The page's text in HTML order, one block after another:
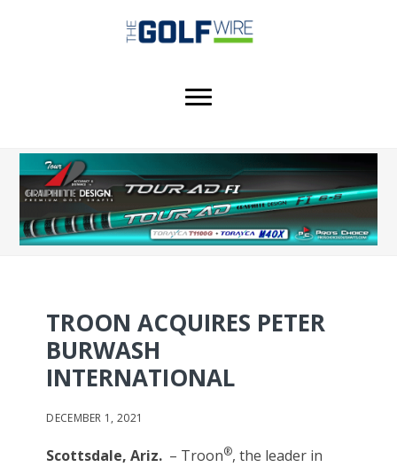
TROON ACQUIRES PETER
BURWASH
INTERNATIONAL
DECEMBER 1, 2021
Scottsdale, Ariz. – Troon®, the leader in